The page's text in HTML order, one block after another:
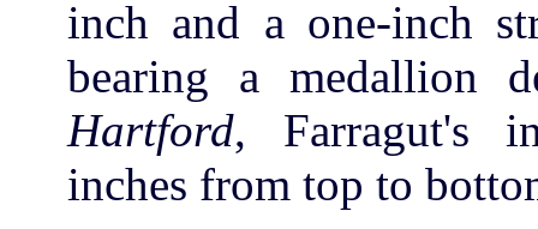
inch and a one-inch
bearing a medallion
Hartford, Farragut's
inches from top to